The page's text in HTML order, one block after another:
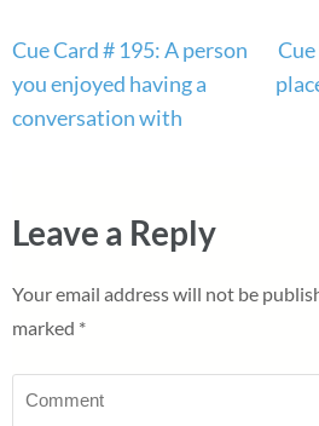
Post
navigation
Cue Card # 195: A person
you enjoyed having a
conversation with
Leave a Reply
Your email address will not be
marked *
Comment